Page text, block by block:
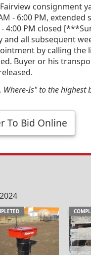
consignment
- 6:00 PM, extended
4:00 PM closed
and all subsequent
by calling the
Buyer or his
Where-Is" to the highest
To Bid Online